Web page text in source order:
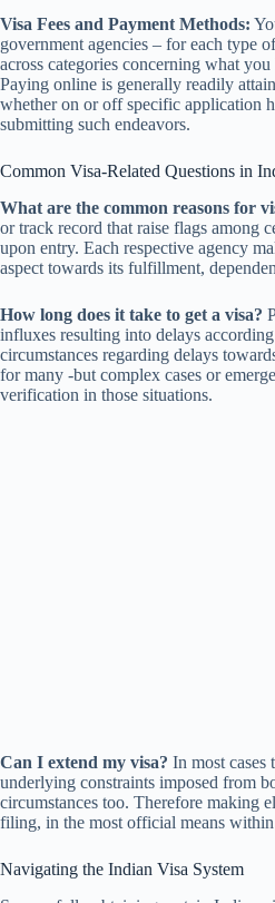
Visa Fees and Payment Methods:
government agencies – for each type
across categories concerning what
Paying online is generally readily
whether on or off specific application
submitting such endeavors.
Common Visa-Related Questions in
What are the common reasons for
or track record that raise flags among
upon entry. Each respective agency
aspect towards its fulfillment,
How long does it take to get a visa?
influxes resulting into delays
circumstances regarding delays
for many -but complex cases or
verification in those situations.
Can I extend my visa? In most
underlying constraints imposed from
circumstances too. Therefore making
filing, in the most official means within
Navigating the Indian Visa System